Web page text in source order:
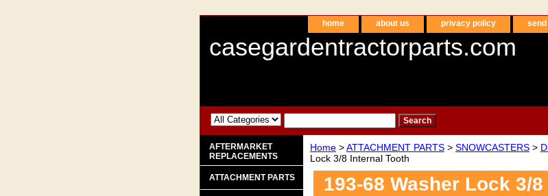
home about us privacy policy send
casegardentractorparts.com
Home >ATTACHMENT PARTS > SNOWCASTERS >
Lock 3/8 Internal Tooth
193-68 Washer Lock 3/
AFTERMARKET
REPLACEMENTS
ATTACHMENT PARTS